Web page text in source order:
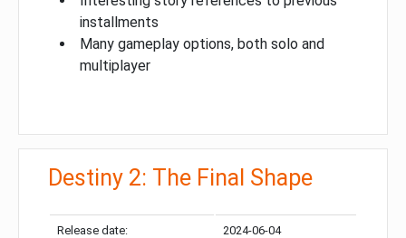
installments
Many gameplay options, both solo and
multiplayer
Destiny 2: The Final Shape
Release date: 2024-06-04